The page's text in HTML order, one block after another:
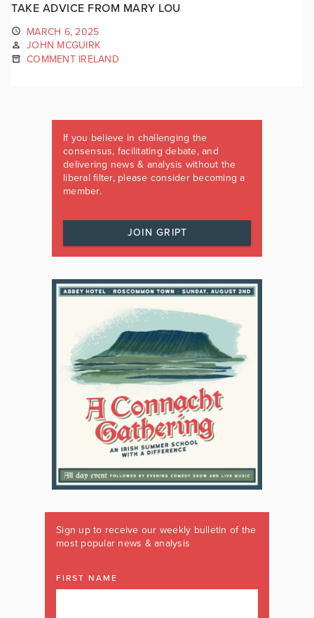
TAKE ADVICE FROM MARY LOU
MARCH 6, 2025
JOHN MCGUIRK
COMMENT IRELAND
If you believe in challenging the
consensus, facilitating debate, and
delivering news & analysis without the
liberal filter, please consider becoming a
member.
JOIN GRIPT
Sign up to receive our weekly bulletin of the
most popular news & analysis
FIRST NAME